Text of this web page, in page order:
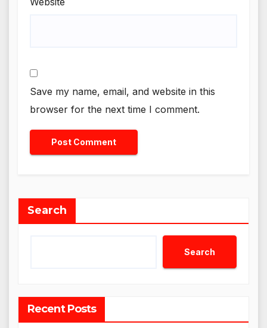
Save my name, email, and website in this
browser for the next time I comment.
Search
Search
Recent Posts